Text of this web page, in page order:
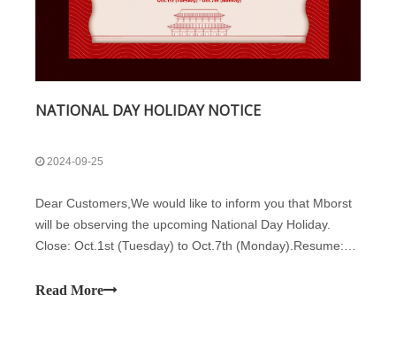
NATIONAL DAY HOLIDAY NOTICE
2024-09-25
Dear Customers,We would like to inform you that Mborst
will be observing the upcoming National Day Holiday.
Close: Oct.1st (Tuesday) to Oct.7th (Monday).Resume:
advise you to plan your logistics and cargo needs in
Read More